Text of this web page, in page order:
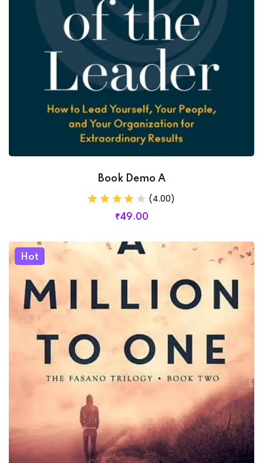
Book Demo A
(4.00)
₹49.00
Hot